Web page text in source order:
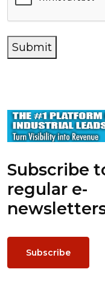
Submit
Subscribe
regular e-
Subscribe